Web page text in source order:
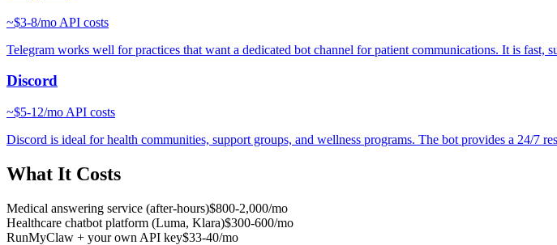
~$3-8/mo API costs
Telegram works well for practices that want a dedicated bot channel for patient communications. It is fast,
Discord
~$5-12/mo API costs
Discord is ideal for health communities, support groups, and wellness programs. The bot provides a 24/7
What It Costs
Medical answering service (after-hours)$800-2,000/mo
Healthcare chatbot platform (Luma, Klara)$300-600/mo
RunMyClaw + your own API key$33-40/mo